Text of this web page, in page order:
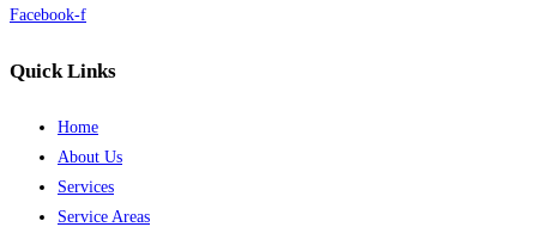
Facebook-f
Quick Links
Home
About Us
Services
Service Areas